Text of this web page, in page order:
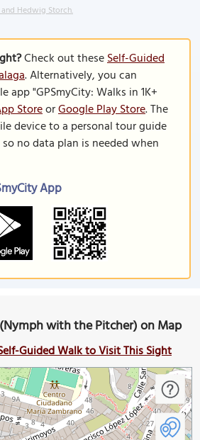
Hedwig Storch.
Check out theseSelf-Guided
. Alternatively, you can
app "GPSmyCity: Walks in 1K+
StoreorGoogle Play Store. The
device to a personal tour guide
no data plan is needed when
App
with the Pitcher) on Map
Guided Walk to Visit This Sight